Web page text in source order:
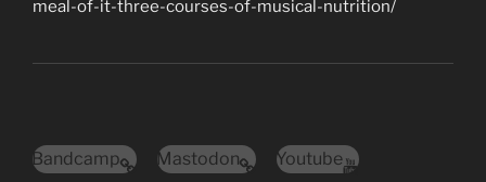
meal-of-it-three-courses-of-musical-nutrition/
Bandcamp Mastodon Youtube